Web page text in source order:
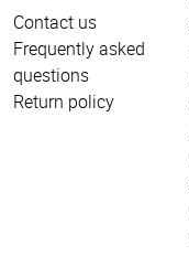
Contact us
Frequently asked
questions
Return policy